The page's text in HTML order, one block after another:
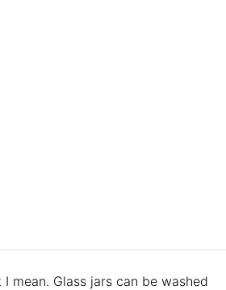
mean. Glass jars can be washed